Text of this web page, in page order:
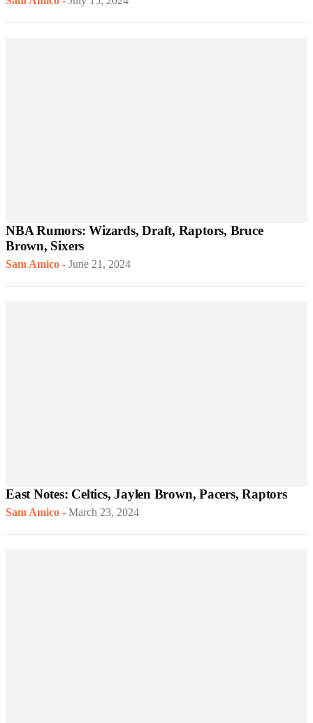
NBA Rumors: Wizards, Draft, Raptors, Bruce
Brown, Sixers
Sam Amico - June 21, 2024
East Notes: Celtics, Jaylen Brown, Pacers, Raptors
Sam Amico - March 23, 2024